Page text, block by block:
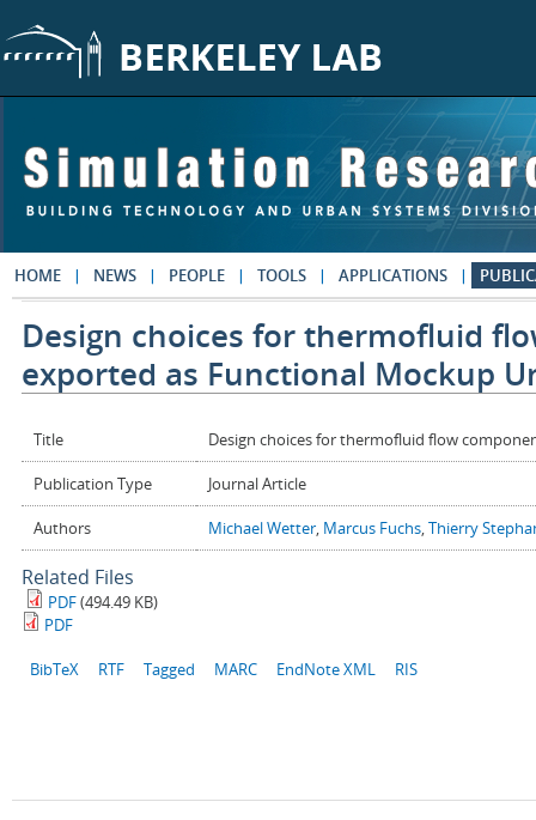
HOME NEWS PEOPLE TOOLS APPLICATIONS
Design choices for thermofluid
exported as Functional Mockup
Title Design choices for thermofluid flow
Publication Type Journal Article
Authors Michael Wetter, Marcus Fuchs,Thierry
Related Files
PDF(494.49 KB)
PDF
BibTeX RTF Tagged MARC EndNote XML RIS